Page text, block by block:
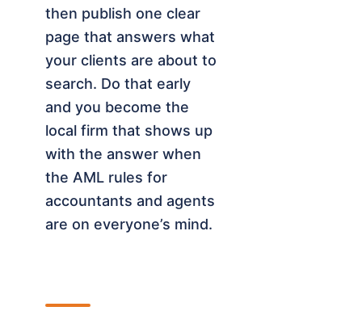
then publish one clear
page that answers what
your clients are about to
search. Do that early
and you become the
local firm that shows up
with the answer when
the AML rules for
accountants and agents
are on everyone’s mind.